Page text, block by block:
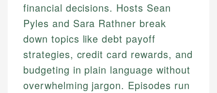
financial decisions. Hosts Sean
Pyles and Sara Rathner break
down topics like debt payoff
strategies, credit card rewards, and
budgeting in plain language without
overwhelming jargon. Episodes run